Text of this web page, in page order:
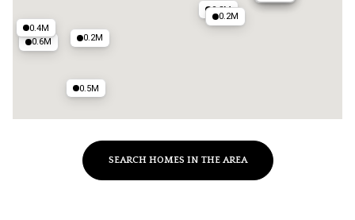
0.6M
0.5M
0.4M
0.3M
0.2M
0.2M
SEARCH HOMES IN THE AREA